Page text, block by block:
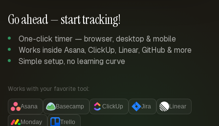
Go ahead — start tracking!
One-click timer — browser, desktop & mobile
Works inside Asana, ClickUp, Linear, GitHub & more
Simple setup, no learning curve
Works with your favorite tool:
Asana Basecamp ClickUp Jira Linear
Monday Trello